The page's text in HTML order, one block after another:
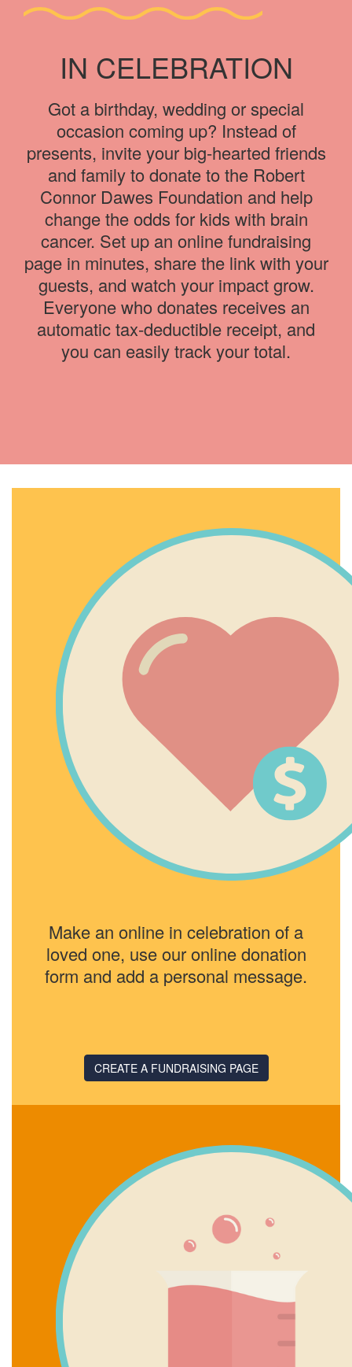
IN CELEBRATION
Got a birthday, wedding or special
occasion coming up? Instead of
presents, invite your big-hearted friends
and family to donate to the Robert
Connor Dawes Foundation and help
change the odds for kids with brain
cancer. Set up an online fundraising
page in minutes, share the link with your
guests, and watch your impact grow.
Everyone who donates receives an
automatic tax-deductible receipt, and
you can easily track your total.
Make an online in celebration of a
loved one, use our online donation
form and add a personal message.
CREATE A FUNDRAISING PAGE